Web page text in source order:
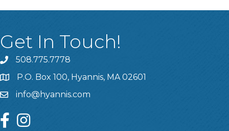
Get In Touch!
508.775.7778
P.O. Box 100, Hyannis, MA 02601
info@hyannis.com
facebookinstagram